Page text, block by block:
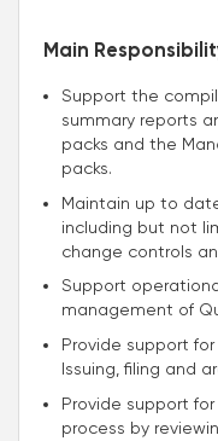
Main
Support the
summary reports
packs and the
packs.
Maintain up to
including but not
change controls
Support
management of
Provide support
Issuing, filing and
Provide support
process by